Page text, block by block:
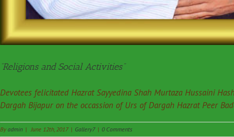
“Religions and Social Activities”
Devotees felicitated Hazrat Sayyedina Shah Murtaza Hussaini
Dargah Bijapur on the occassion of Urs of Dargah Hazrat Peer
Byadmin | June 12th, 2017 | Gallery7 | 0 Comments